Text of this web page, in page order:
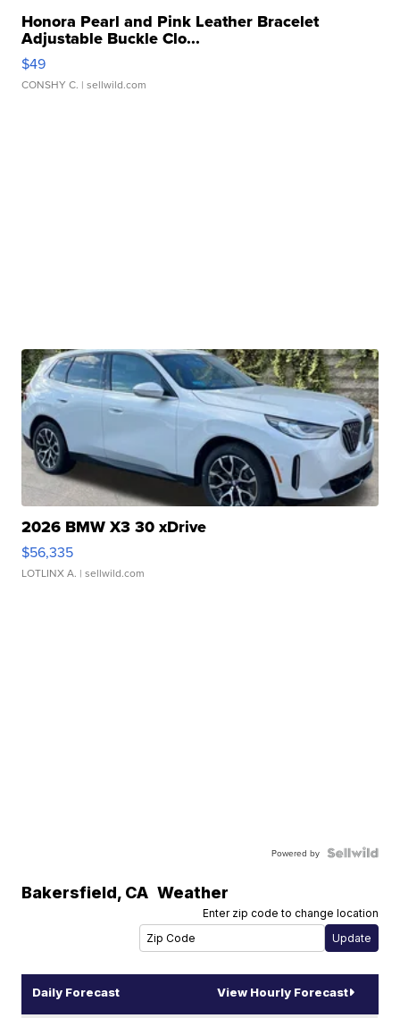
Honora Pearl and Pink Leather Bracelet
Adjustable Buckle Clo...
$49
CONSHY C. | sellwild.com
2026 BMW X3 30 xDrive
$56,335
LOTLINX A. | sellwild.com
Powered by
Bakersfield, CA Weather
Enter zip code to change location
Daily Forecast View Hourly Forecast